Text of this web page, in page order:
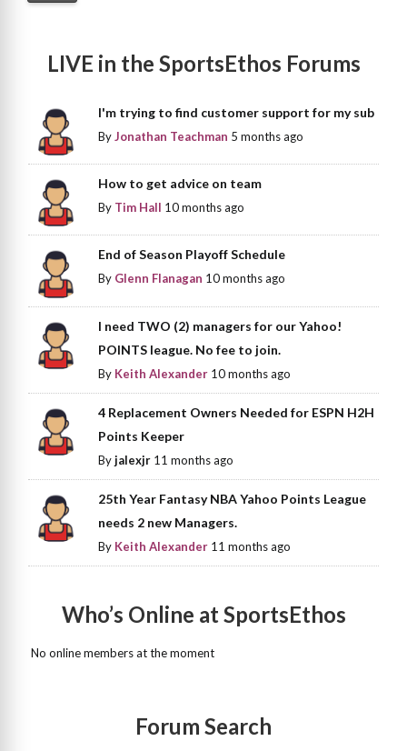
LIVE in the SportsEthos Forums
I'm trying to find customer support for my sub
ByJonathan Teachman 5 months ago
How to get advice on team
By Tim Hall 10 months ago
End of Season Playoff Schedule
By Glenn Flanagan 10 months ago
I need TWO (2) managers for our Yahoo!
POINTS league. No fee to join.
By Keith Alexander 10 months ago
4 Replacement Owners Needed for ESPN H2H
Points Keeper
Byjalexjr 11 months ago
25th Year Fantasy NBA Yahoo Points League
needs 2 new Managers.
By Keith Alexander 11 months ago
Who’s Online at SportsEthos
No online members at the moment
Forum Search